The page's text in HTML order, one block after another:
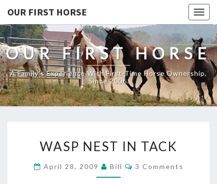
OUR FIRST HORSE
OUR FIRST HORSE
A Family's Experience With First-Time Horse Ownership,
Since 2006.
NEST
TACK
WASP NEST IN TACK
April 28, 2009 Bill Comments
3 Comments